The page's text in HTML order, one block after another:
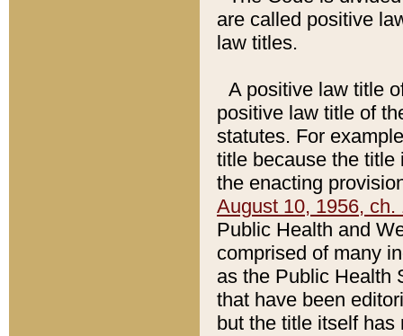
are called positive
law titles.
A positive law title
positive law title of
statutes. For
title because the title
the enacting
August 10, 1956, ch.
Public Health and
comprised of many
as the Public Health
that have been
but the title itself